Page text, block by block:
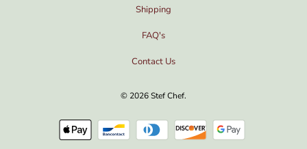
Shipping
FAQ's
Contact Us
© 2026Stef Chef.